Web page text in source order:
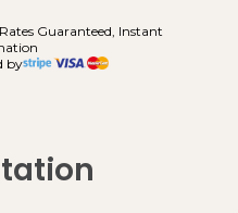
Guaranteed, Instant
by